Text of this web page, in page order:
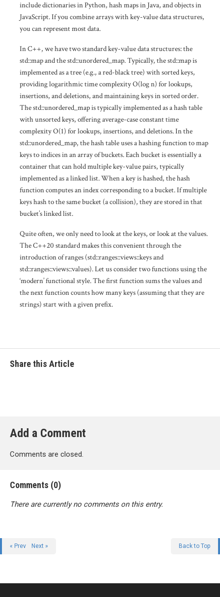
include dictionaries in Python, hash maps in Java, and objects in
JavaScript. If you combine arrays with key-value data structures,
you can represent most data.
In C++, we have two standard key-value data structures: the
std::map and the std::unordered_map. Typically, the std::map is
implemented as a tree (e.g., a red-black tree) with sorted keys,
providing logarithmic time complexity O(log n) for lookups,
insertions, and deletions, and maintaining keys in sorted order.
The std::unordered_map is typically implemented as a hash table
with unsorted keys, offering average-case constant time
complexity O(1) for lookups, insertions, and deletions. In the
std::unordered_map, the hash table uses a hashing function to map
keys to indices in an array of buckets. Each bucket is essentially a
container that can hold multiple key-value pairs, typically
implemented as a linked list. When a key is hashed, the hash
function computes an index corresponding to a bucket. If multiple
keys hash to the same bucket (a collision), they are stored in that
bucket’s linked list.
Quite often, we only need to look at the keys, or look at the values.
The C++20 standard makes this convenient through the
introduction of ranges (std::ranges::views::keys and
std::ranges::views::values). Let us consider two functions using the
‘modern’ functional style. The first function sums the values and
the next function counts how many keys (assuming that they are
strings) start with a given prefix.
Share this Article
Add a Comment
Comments are closed.
Comments (0)
There are currently no comments on this entry.
« Prev Next » Back to Top